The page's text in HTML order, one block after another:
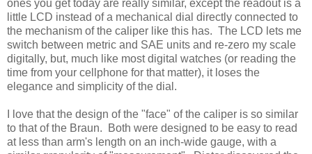
ones you get today are really similar, except the readout is a
little LCD instead of a mechanical dial directly connected to
the mechanism of the caliper like this has. The LCD lets me
switch between metric and SAE units and re-zero my scale
digitally, but, much like most digital watches (or reading the
time from your cellphone for that matter), it loses the
elegance and simplicity of the dial.
I love that the design of the "face" of the caliper is so similar
to that of the Braun. Both were designed to be easy to read
at less than arm's length on an inch-wide gauge, with a